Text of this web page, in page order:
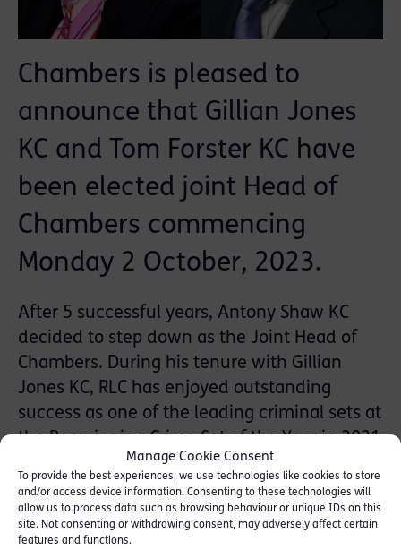
Manage Cookie Consent
To provide the best experiences, we use technologies like cookies to store
and/or access device information. Consenting to these technologies will
allow us to process data such as browsing behaviour or unique IDs on this
site. Not consenting or withdrawing consent, may adversely affect certain
features and functions.
Chambers is pleased to
announce that Gillian Jones
KC and Tom Forster KC have
been elected joint Head of
Chambers commencing
Monday 2 October, 2023.
After 5 successful years, Antony Shaw KC
decided to step down as the Joint Head of
Chambers. During his tenure with Gillian
Jones KC, RLC has enjoyed outstanding
success as one of the leading criminal sets at
the Bar winning Crime Set of the Year in 2021
(Chambers UK Bar Awards) and Chambers of
the Year in 2019 (The British Legal Awards).
With over 100 members and an annexe in
Chelmsford, Chambers has grown as a result